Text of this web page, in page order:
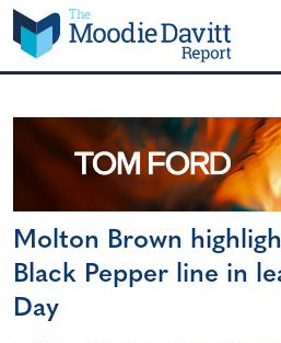
Skip
to
content
Molton Brown
Black Pepper line in
Day